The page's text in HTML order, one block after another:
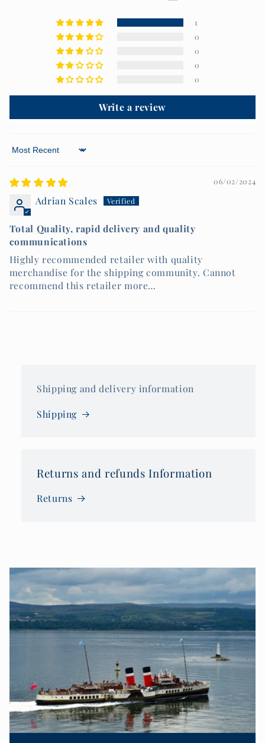
1
0
0
0
0
Write a review
Sort by
06/02/2024
Adrian Scales
Total Quality, rapid delivery and quality
communications
Highly recommended retailer with quality
merchandise for the shipping community. Cannot
recommend this retailer more…
Shipping and delivery information
Shipping
Returns and refunds Information
Returns